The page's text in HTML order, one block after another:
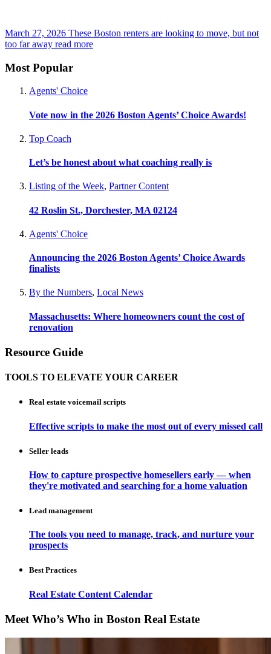
March 27, 2026 These Boston renters are looking to move, but not
too far away read more
Most Popular
Agents' Choice
Vote now in the 2026 Boston Agents’ Choice Awards!
Top Coach
Let’s be honest about what coaching really is
Listing of the Week, Partner Content
42 Roslin St., Dorchester, MA 02124
Agents' Choice
Announcing the 2026 Boston Agents’ Choice Awards
finalists
By the Numbers, Local News
Massachusetts: Where homeowners count the cost of
renovation
Resource Guide
TOOLS TO ELEVATE YOUR CAREER
Real estate voicemail scripts
Effective scripts to make the most out of every missed call
Seller leads
How to capture prospective homesellers early — when
they're motivated and searching for a home valuation
Lead management
The tools you need to manage, track, and nurture your
prospects
Best Practices
Real Estate Content Calendar
Meet Who’s Who in Boston Real Estate